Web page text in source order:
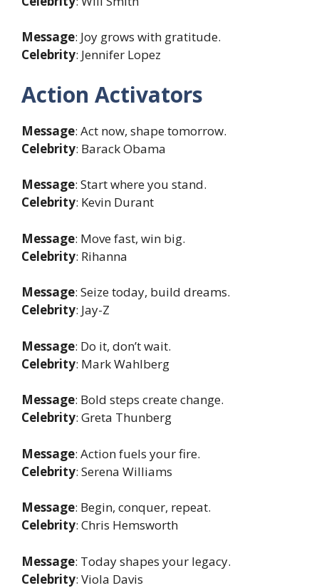
Message: Joy grows with gratitude.
Celebrity: Jennifer Lopez
Action Activators
Message: Act now, shape tomorrow.
Celebrity: Barack Obama
Message: Start where you stand.
Celebrity: Kevin Durant
Message: Move fast, win big.
Celebrity: Rihanna
Message: Seize today, build dreams.
Celebrity: Jay-Z
Message: Do it, don’t wait.
Celebrity: Mark Wahlberg
Message: Bold steps create change.
Celebrity: Greta Thunberg
Message: Action fuels your fire.
Celebrity: Serena Williams
Message: Begin, conquer, repeat.
Celebrity: Chris Hemsworth
Message: Today shapes your legacy.
Celebrity: Viola Davis